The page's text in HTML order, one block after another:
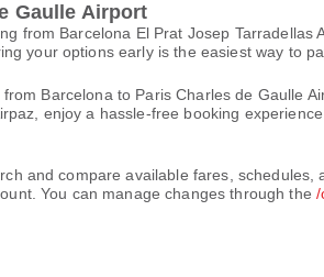
Gaulle Airport
from Barcelona El Prat Josep
your options early is the easiest way to
Barcelona to Paris Charles de Gaulle
enjoy a hassle-free booking
and compare available fares,
You can manage changes through the /